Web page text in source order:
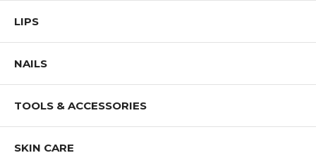
LIPS
NAILS
TOOLS & ACCESSORIES
SKIN CARE